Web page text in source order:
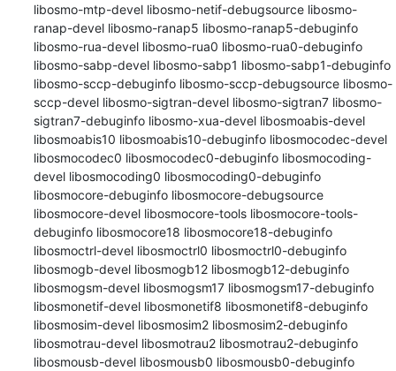
libosmo-mtp-devel libosmo-netif-debugsource libosmo-
ranap-devel libosmo-ranap5 libosmo-ranap5-debuginfo
libosmo-rua-devel libosmo-rua0 libosmo-rua0-debuginfo
libosmo-sabp-devel libosmo-sabp1 libosmo-sabp1-debuginfo
libosmo-sccp-debuginfo libosmo-sccp-debugsource libosmo-
sccp-devel libosmo-sigtran-devel libosmo-sigtran7 libosmo-
sigtran7-debuginfo libosmo-xua-devel libosmoabis-devel
libosmoabis10 libosmoabis10-debuginfo libosmocodec-devel
libosmocodec0 libosmocodec0-debuginfo libosmocoding-
devel libosmocoding0 libosmocoding0-debuginfo
libosmocore-debuginfo libosmocore-debugsource
libosmocore-devel libosmocore-tools libosmocore-tools-
debuginfo libosmocore18 libosmocore18-debuginfo
libosmoctrl-devel libosmoctrl0 libosmoctrl0-debuginfo
libosmogb-devel libosmogb12 libosmogb12-debuginfo
libosmogsm-devel libosmogsm17 libosmogsm17-debuginfo
libosmonetif-devel libosmonetif8 libosmonetif8-debuginfo
libosmosim-devel libosmosim2 libosmosim2-debuginfo
libosmotrau-devel libosmotrau2 libosmotrau2-debuginfo
libosmousb-devel libosmousb0 libosmousb0-debuginfo